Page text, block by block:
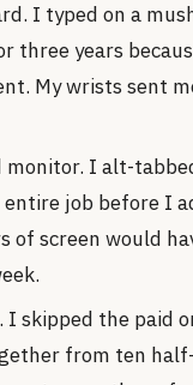
I typed on a
three years
My wrists sent
monitor. I alt-
entire job before I
of screen would
I skipped the paid
from ten